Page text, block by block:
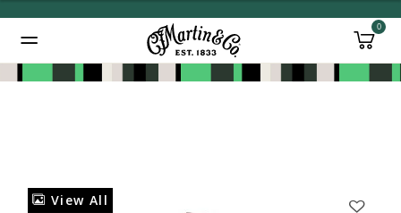
0
View All
Added to Manage Wishlist